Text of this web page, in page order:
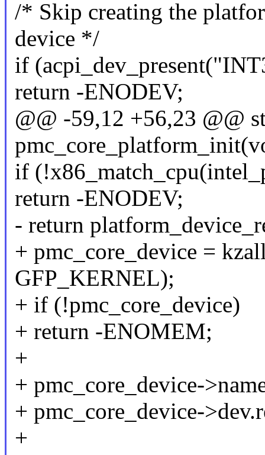
/* Skip creating the
device */
if
return -ENODEV;
@@ -59,12 +56,23 @@
if
return -ENODEV;
- return
+ pmc_core_device =
GFP_KERNEL);
+ if (!pmc_core_device)
+ return -ENOMEM;
+
+ pmc_core_device-
+ pmc_core_device-
+